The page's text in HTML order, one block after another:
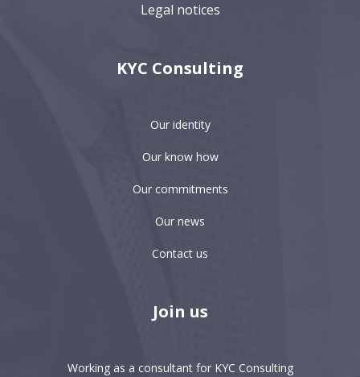
Legal notices
KYC Consulting
Our identity
Our know how
Our commitments
Our news
Contact us
Join us
Working as a consultant for KYC Consulting